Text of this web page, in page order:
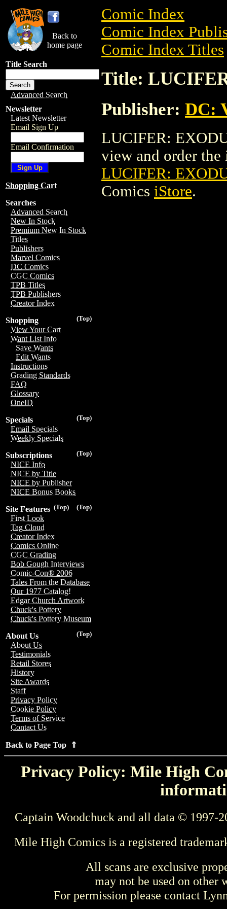
Back to
home page
Title Search
Advanced Search
Newsletter
Latest Newsletter
Email Sign Up
Email Confirmation
Shopping Cart
Searches
Advanced Search
New In Stock
Premium New In Stock
Titles
Publishers
Marvel Comics
DC Comics
CGC Comics
TPB Titles
TPB Publishers
Creator Index
(Top)
Shopping
View Your Cart
Want List Info
Save Wants
Edit Wants
Instructions
Grading Standards
FAQ
Glossary
OneID
(Top)
Specials
Email Specials
Weekly Specials
(Top)
Subscriptions
NICE Info
NICE by Title
NICE by Publisher
NICE Bonus Books
(Top)
(Top)
Site Features
First Look
Tag Cloud
Creator Index
Comics Online
CGC Grading
Bob Gough Interviews
Comic-Con® 2006
Tales From the Database
Our 1977 Catalog!
Edgar Church Artwork
Chuck's Pottery
Chuck's Pottery Museum
(Top)
About Us
About Us
Testimonials
Retail Stores
History
Site Awards
Staff
Privacy Policy
Cookie Policy
Terms of Service
Contact Us
Back to Page Top ⇑
Comic Index
Comic Index
Comic Index Titles
Title:
Publisher: DC:
LUCIFER:
view and order the
LUCIFER:
Comics iStore.
Privacy Policy: Mile High
Captain Woodchuck and all data © 1997-
Mile High Comics is a registered
All scans are exclusive
may not be used on other
For permission please contact